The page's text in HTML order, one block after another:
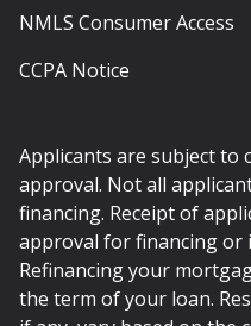
NMLS Consumer Access
CCPA Notice
Applicants are subject to
approval. Not all
financing. Receipt of
approval for financing or
Refinancing your
the term of your loan.